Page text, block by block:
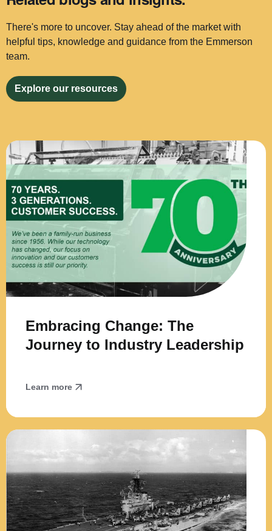
There's more to uncover. Stay ahead of the market with
helpful tips, knowledge and guidance from the Emmerson
team.
Explore our resources
Embracing Change: The
Journey to Industry Leadership
Learn more